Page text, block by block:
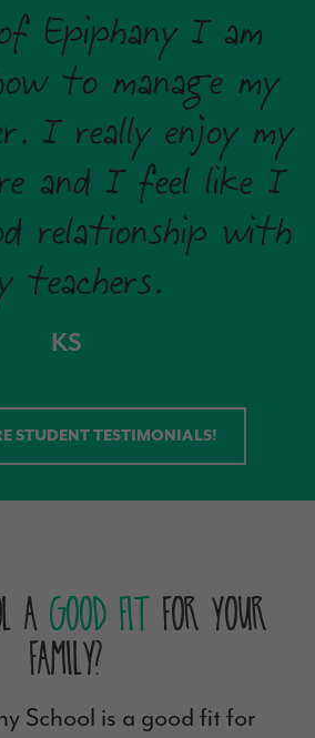
Epiphany I am
to manage my
I really enjoy my
and I feel like I
relationship with
teachers.
KS
STUDENT TESTIMONIALS!
a Good Fit For Your
Family?
School is a good fit for